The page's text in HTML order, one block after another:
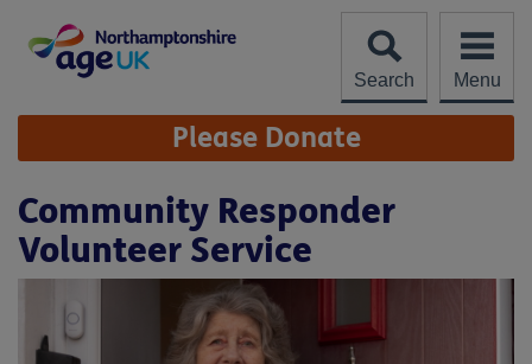
content
Search
Menu
Site
Navigation Please Donate
Community Responder
Volunteer Service